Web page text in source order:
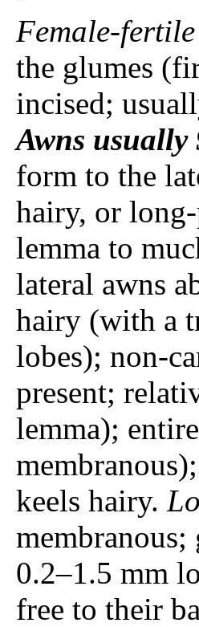
Female-
the glumes
incised;
Awns usually
form to the
hairy, or
lemma to
lateral awns
hairy (with a
lobes); non-
present;
lemma);
keels hairy.
0.2–1.5 mm
free to their